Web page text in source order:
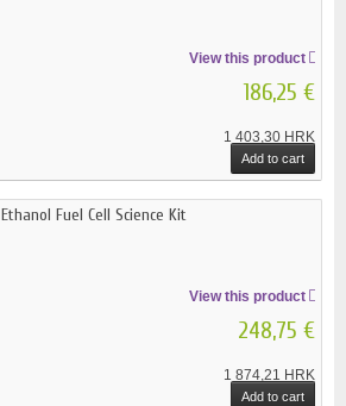
View this product
186,25 €
1 403,30 HRK
Add to cart
Ethanol Fuel Cell Science Kit
View this product
248,75 €
1 874,21 HRK
Add to cart